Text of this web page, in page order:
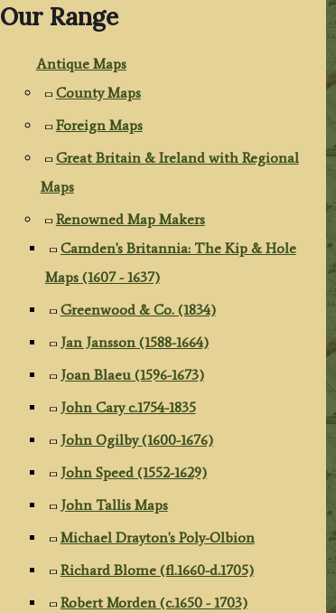
Our Range
Antique Maps
County Maps
Foreign Maps
Great Britain & Ireland with Regional
Maps
Renowned Map Makers
Camden's Britannia: The Kip & Hole
Maps (1607 - 1637)
Greenwood & Co. (1834)
Jan Jansson (1588-1664)
Joan Blaeu (1596-1673)
John Cary c.1754-1835
John Ogilby (1600-1676)
John Speed (1552-1629)
John Tallis Maps
Michael Drayton's Poly-Olbion
Richard Blome (fl.1660-d.1705)
Robert Morden (c.1650 - 1703)